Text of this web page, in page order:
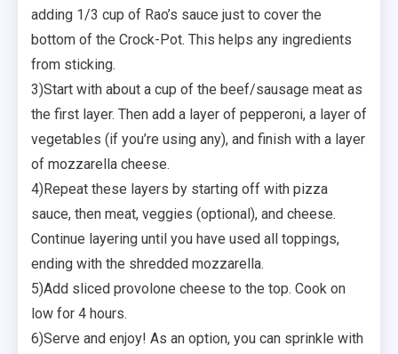
adding 1/3 cup of Rao’s sauce just to cover the
bottom of the Crock-Pot. This helps any ingredients
from sticking.
3)Start with about a cup of the beef/sausage meat as
the first layer. Then add a layer of pepperoni, a layer of
vegetables (if you’re using any), and finish with a layer
of mozzarella cheese.
4)Repeat these layers by starting off with pizza
sauce, then meat, veggies (optional), and cheese.
Continue layering until you have used all toppings,
ending with the shredded mozzarella.
5)Add sliced provolone cheese to the top. Cook on
low for 4 hours.
6)Serve and enjoy! As an option, you can sprinkle with